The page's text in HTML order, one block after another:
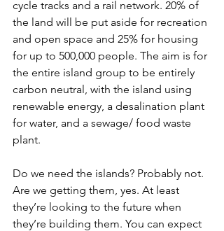
cycle tracks and a rail network. 20% of
the land will be put aside for recreation
and open space and 25% for housing
for up to 500,000 people. The aim is for
the entire island group to be entirely
carbon neutral, with the island using
renewable energy, a desalination plant
for water, and a sewage/ food waste
plant.
Do we need the islands? Probably not.
Are we getting them, yes. At least
they’re looking to the future when
they’re building them. You can expect